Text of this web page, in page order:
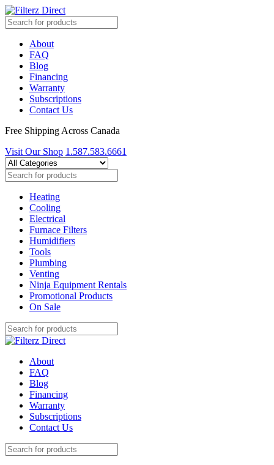
About
FAQ
Blog
Financing
Warranty
Subscriptions
Contact Us
Free Shipping Across Canada
Visit Our Shop 1.587.583.6661
Heating
Cooling
Electrical
Furnace Filters
Humidifiers
Tools
Plumbing
Venting
Ninja Equipment Rentals
Promotional Products
On Sale
About
FAQ
Blog
Financing
Warranty
Subscriptions
Contact Us